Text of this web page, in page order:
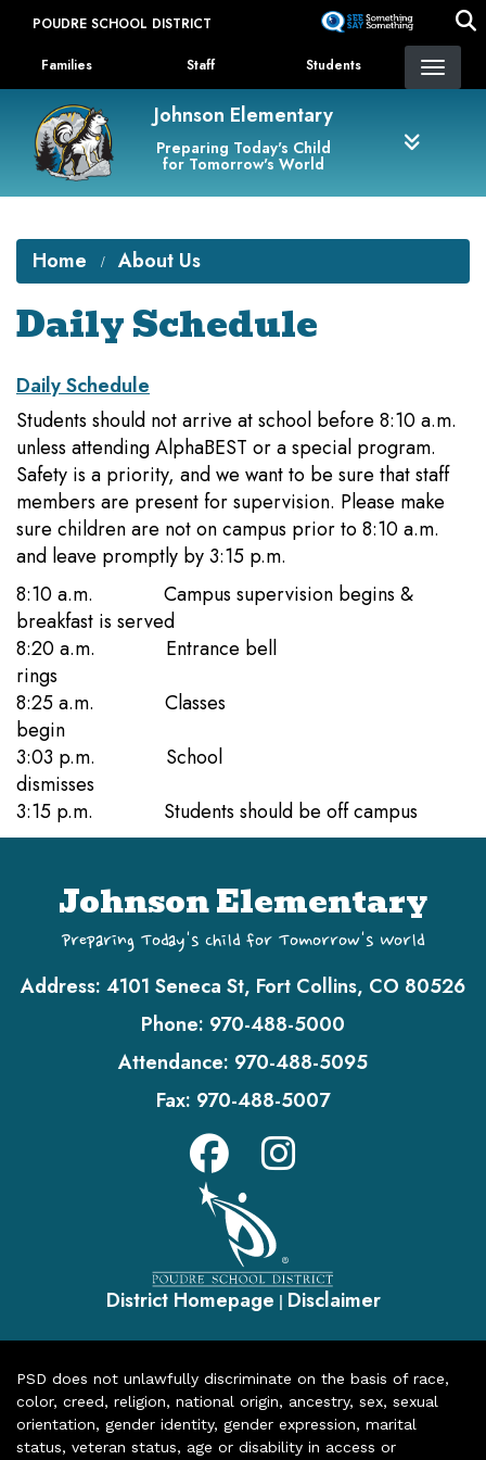
content
POUDRE SCHOOL DISTRICT
Landing Page Menu
Families Staff Students
Johnson Elementary
Preparing Today's Child
for Tomorrow's World
Home About Us
Daily Schedule
Daily Schedule
Students should not arrive at school before 8:10 a.m.
unless attending AlphaBEST or a special program.
Safety is a priority, and we want to be sure that staff
members are present for supervision. Please make
sure children are not on campus prior to 8:10 a.m.
and leave promptly by 3:15 p.m.
8:10 a.m. Campus supervision begins &
breakfast is served
8:20 a.m. Entrance bell
rings
8:25 a.m. Classes
begin
3:03 p.m. School
dismisses
3:15 p.m. Students should be off campus
Johnson Elementary
Preparing Today's Child for Tomorrow's World
Address: 4101 Seneca St, Fort Collins, CO 80526
Phone: 970-488-5000
Attendance: 970-488-5095
Fax: 970-488-5007
District Homepage | Disclaimer
PSD does not unlawfully discriminate on the basis of race,
color, creed, religion, national origin, ancestry, sex, sexual
orientation, gender identity, gender expression, marital
status, veteran status, age or disability in access or